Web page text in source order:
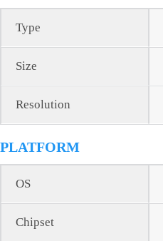
Type
Size
Resolution
PLATFORM
OS
Chipset